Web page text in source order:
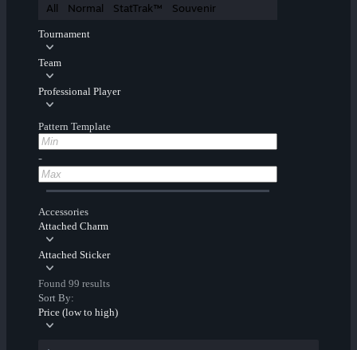
All Normal StatTrak™ Souvenir
Tournament
Team
Professional Player
Pattern Template
-
Accessories
Attached Charm
Attached Sticker
Found 99 results
Sort By:
Price (low to high)